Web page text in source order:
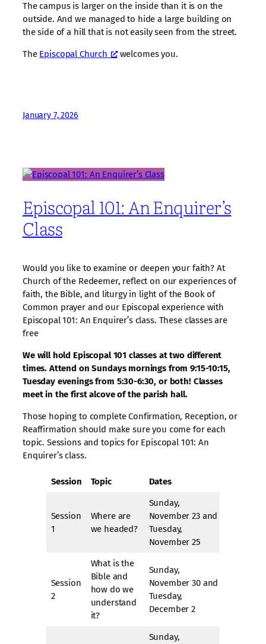
The campus is larger on the inside than it is on the
outside. And we managed to hide a large building on
the side of a hill that is not easily seen from the street.
The Episcopal Church welcomes you.
January 7, 2026
Episcopal 101: An Enquirer’s
Class
Would you like to examine or deepen your faith? At
Church of the Redeemer, reflect on our experiences of
faith, the Bible, and liturgy in light of the Book of
Common prayer and our Episcopal experience with
Episcopal 101: An Enquirer’s class. These classes are
free
We will hold Episcopal 101 classes at two different
times. Attend on Sundays mornings from 9:15-10:15,
Tuesday evenings from 5:30-6:30, or both! Classes
meet in the first alcove of the parish hall.
Those hoping to complete Confirmation, Reception, or
Reaffirmation should make sure you come for each
topic. Sessions and topics for Episcopal 101: An
Enquirer’s class.
Session Topic Dates
Session
1
Where are
we headed?
Sunday,
November 23 and
Tuesday,
November 25
Session
2
What is the
Bible and
how do we
understand
it?
Sunday,
November 30 and
Tuesday,
December 2
Sunday,